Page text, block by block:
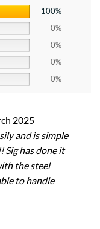
100%
0%
0%
0%
0%
2025
and is simple
Sig has done it
the steel
to handle